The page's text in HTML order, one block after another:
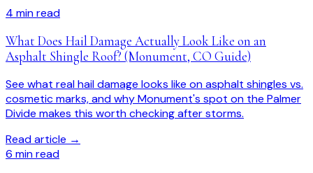
4 min read
What Does Hail Damage Actually Look Like on an
Asphalt Shingle Roof? (Monument, CO Guide)
See what real hail damage looks like on asphalt shingles vs.
cosmetic marks, and why Monument's spot on the Palmer
Divide makes this worth checking after storms.
Read article →
6 min read